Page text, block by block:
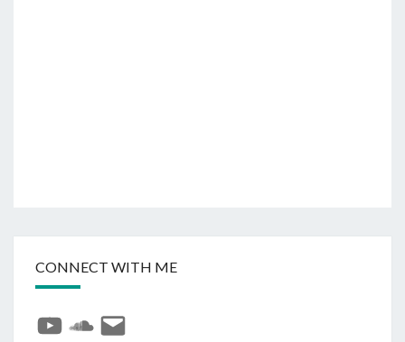
CONNECT WITH ME
YouTubeSoundCloud
E-
mail